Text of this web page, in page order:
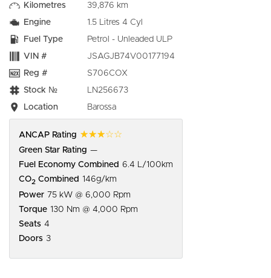
Kilometres
39,876 km
Engine
1.5 Litres 4 Cyl
Fuel Type
Petrol - Unleaded ULP
VIN #
JSAGJB74V00177194
Reg #
S706COX
Stock №
LN256673
Location
Barossa
ANCAP Rating ☆☆☆☆☆
Green Star Rating —
Fuel Economy Combined 6.4 L/100km
CO2 Combined 146g/km
Power 75 kW @ 6,000 Rpm
Torque 130 Nm @ 4,000 Rpm
Seats 4
Doors 3